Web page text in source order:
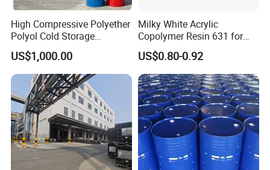
Artificial Leather
Cable Protection Pipe
Films
Soft PVC Films
High Compressive Polyether
Polyol Cold Storage
Sandwich Panel Foam
US$1,000.00
Milky White Acrylic
Copolymer Resin 631 for
Printing Ink/CAS 25085-34-
1/Wholesales Price/Factory
Price
US$0.80-0.92